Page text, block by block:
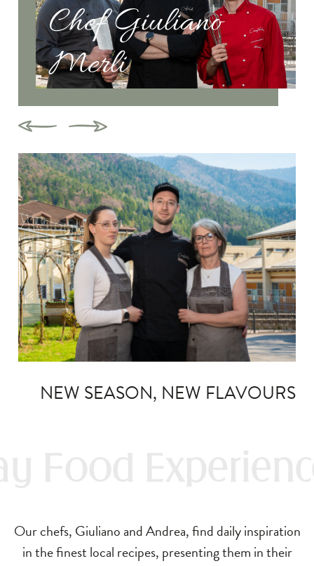
Chef Giuliano
Merli
NEW SEASON, NEW FLAVOURS
Our chefs, Giuliano and Andrea, find daily inspiration
in the finest local recipes, presenting them in their